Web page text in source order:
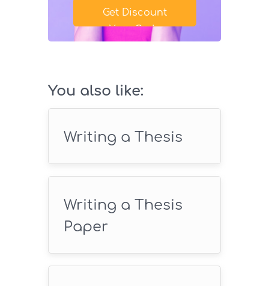
Get Discount
Your Code
You also like:
Writing a Thesis
Writing a Thesis
Paper